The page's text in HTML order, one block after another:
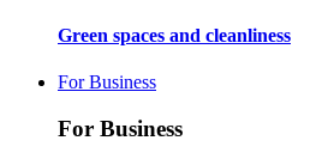
Green spaces and cleanliness
For Business
For Business